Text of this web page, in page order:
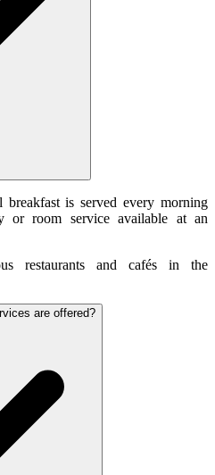
breakfast is served every morning
or room service available at an
restaurants and cafés in the
are offered?